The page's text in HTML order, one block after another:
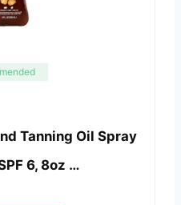
Tanning Oil Spray
6, 8oz …